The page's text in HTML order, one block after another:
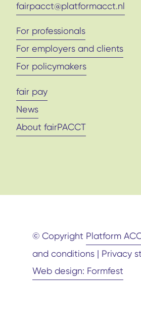
fairpacct@platformacct.nl
For professionals
For employers and clients
For policymakers
fair pay
News
About fairPACCT
© Copyright Platform
and conditions | Privacy
Web design: Formfest